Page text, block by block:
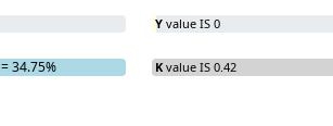
= 34.75%
Y value IS 0
K value IS 0.42